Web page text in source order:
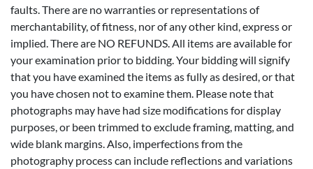
faults. There are no warranties or representations of
merchantability, of fitness, nor of any other kind, express or
implied. There are NO REFUNDS. All items are available for
your examination prior to bidding. Your bidding will signify
that you have examined the items as fully as desired, or that
you have chosen not to examine them. Please note that
photographs may have had size modifications for display
purposes, or been trimmed to exclude framing, matting, and
wide blank margins. Also, imperfections from the
photography process can include reflections and variations